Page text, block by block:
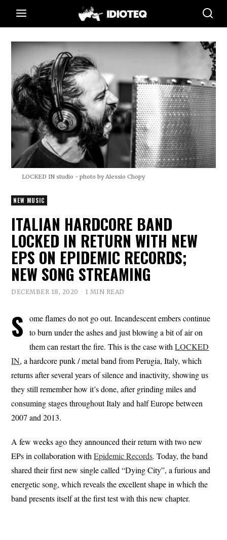
LOCKED IN studio - photo by Alessio Chopy
NEW MUSIC
ITALIAN HARDCORE BAND
LOCKED IN RETURN WITH NEW
EPS ON EPIDEMIC RECORDS;
NEW SONG STREAMING
DECEMBER 18, 2020 1 MIN READ
S
ome flames do not go out. Incandescent embers continue
to burn under the ashes and just blowing a bit of air on
them can restart the fire. This is the case withLOCKED
IN, a hardcore punk / metal band from Perugia, Italy, which
returns after several years of silence and inactivity, showing us
they still remember how it’s done, after grinding miles and
consuming stages throughout Italy and half Europe between
2007 and 2013.
A few weeks ago they announced their return with two new
EPs in collaboration withEpidemic Records. Today, the band
shared their first new single called “Dying City”, a furious and
energetic song, which reveals the excellent shape in which the
band presents itself at the first test with this new chapter.